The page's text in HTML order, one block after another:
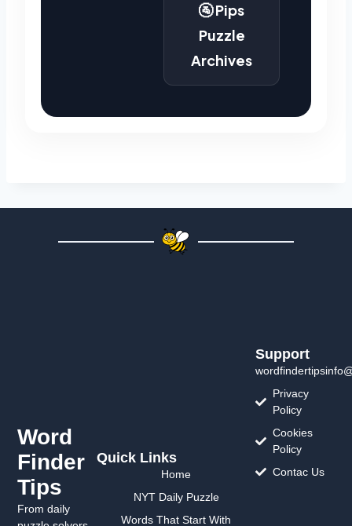
🚰 Pips
Puzzle
Archives
Word
Finder
Tips
From daily
Quick Links
Home
NYT Daily Puzzle
Words That Start With
Support
Privacy
Policy
Cookies
Policy
Contac Us